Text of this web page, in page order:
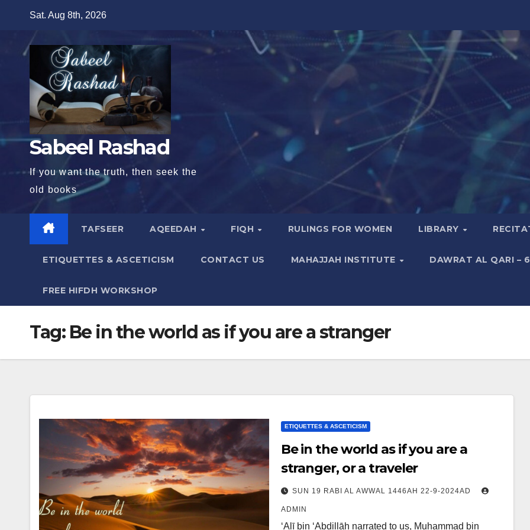
content
Sat. Aug 8th, 2026
Sabeel Rashad
If you want the truth, then seek the
old books
TAFSEER AQEEDAH FIQH RULINGS FOR WOMEN LIBRARY
ETIQUETTES & ASCETICISM CONTACT US MAHAJJAH INSTITUTE DAWRAT AL QARI –
FREE HIFDH WORKSHOP
Tag: Be in the world as if you are a stranger
ETIQUETTES & ASCETICISM
Be in the world as if you are a
stranger, or a traveler
SUN 19 RABI AL AWWAL 1446AH 22-9-2024AD
ADMIN
‘Alī bin ‘Abdillāh narrated to us, Muhammad bin